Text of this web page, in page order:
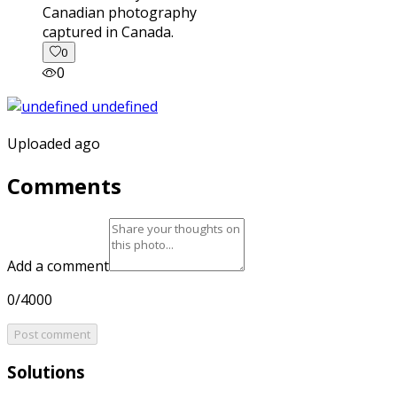
captured in Canada.
0
0
Uploaded ago
Comments
Add a comment
0/4000
Post comment
Solutions